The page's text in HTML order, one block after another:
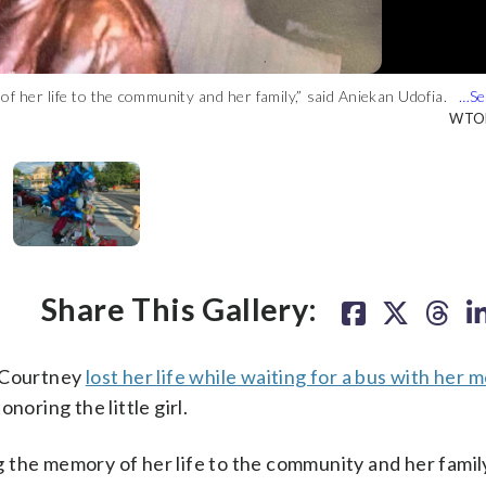
her life to the community and her family,” said Aniekan Udofia.
around her. Her hands are holding up flowers, and she is
little girl. (WTOP/Mike Murillo)
girl that includes balloons, teddy bears, candles and posters
Share This Gallery:
lost her life while waiting for a bus with her
the little girl.
memory of her life to the community and her